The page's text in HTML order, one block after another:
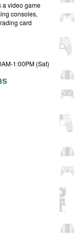
a video game
consoles,
card
1:00PM (Sat)